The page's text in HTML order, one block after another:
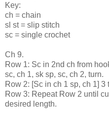
Key:
ch = chain
sl st = slip stitch
sc = single crochet
Ch 9.
Row 1: Sc in 2nd ch from
sc, ch 1, sk sp, sc, ch 2, turn.
Row 2: [Sc in ch 1 sp, ch 1]
Row 3: Repeat Row 2 until
desired length.